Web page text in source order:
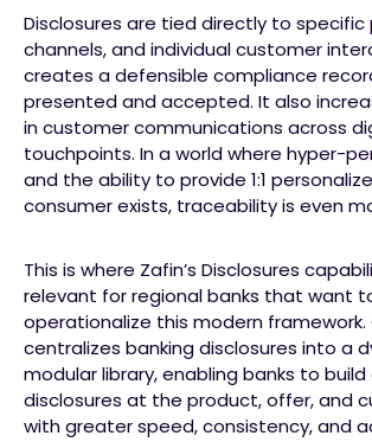
Disclosures are tied directly to specific
channels, and individual customer
creates a defensible compliance
presented and accepted. It also
in customer communications across
touchpoints. In a world where hyper-
and the ability to provide 1:1
consumer exists, traceability is even
This is where Zafin’s Disclosures
relevant for regional banks that want
operationalize this modern framework.
centralizes banking disclosures into a
modular library, enabling banks to
disclosures at the product, offer, and
with greater speed, consistency, and